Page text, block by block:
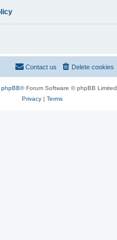
Delete cookies
Contact us
phpBB® Forum Software © phpBB Limited
Privacy| Terms